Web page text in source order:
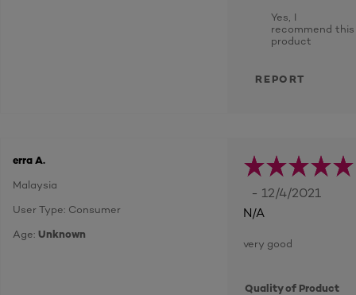
Yes, I
recommend this
product
REPORT
erra A.
Malaysia
User Type: Consumer
Age: Unknown
- 12/4/2021
N/A
very good
Quality of Product